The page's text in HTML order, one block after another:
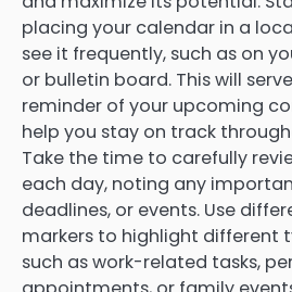
placing your calendar in a
see it frequently, such as on
or bulletin board. This will
reminder of your upcoming
help you stay on track
Take the time to carefully
each day, noting any
deadlines, or events. Use
markers to highlight different
such as work-related tasks,